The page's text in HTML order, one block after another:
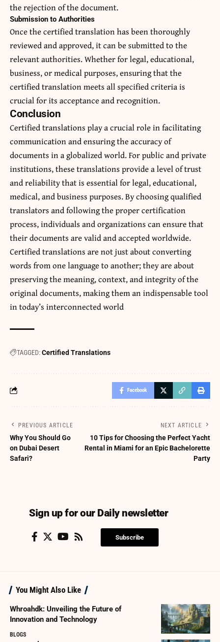
the rejection of the document.
Submission to Authorities
Once the certified translation has been thoroughly
reviewed and approved, it can be submitted to the
relevant authorities. Whether for legal, educational,
business, or medical purposes, ensuring that the
certified translation meets all specified criteria is
crucial for its acceptance and recognition.
Conclusion
Certified translations play a crucial role in facilitating
communication and ensuring the accuracy of
documents in a globalized world. For public and private
institutions, these translations provide a level of trust
and reliability that is essential for legal, educational,
medical, and business purposes. By choosing qualified
translators and following the proper certification
process, individuals and organizations can ensure that
their documents are valid and accepted worldwide.
Certified translations are not just about converting
words from one language to another; they are about
preserving the meaning, context, and integrity of the
original documents, making them an indispensable tool
in today’s interconnected world
TAGGED:Certified Translations
Facebook
PREVIOUS ARTICLE
Why You Should Go
on Dubai Desert
Safari?
NEXT ARTICLE
10 Tips for Choosing the Perfect Yacht
Rental in Miami for an Epic Bachelorette
Party
Sign up for our Daily newsletter
Subscribe
You Might Also Like
Whroahdk: Unveiling the Future of
Innovation and Technology
BLOGS